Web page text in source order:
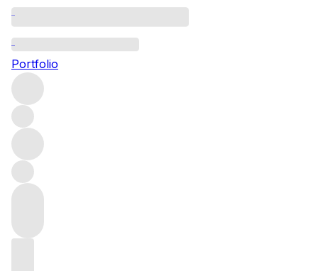
Portfolio
Please wait
We are preparing your content...
Trustpilot
About us
Our locations
Careers